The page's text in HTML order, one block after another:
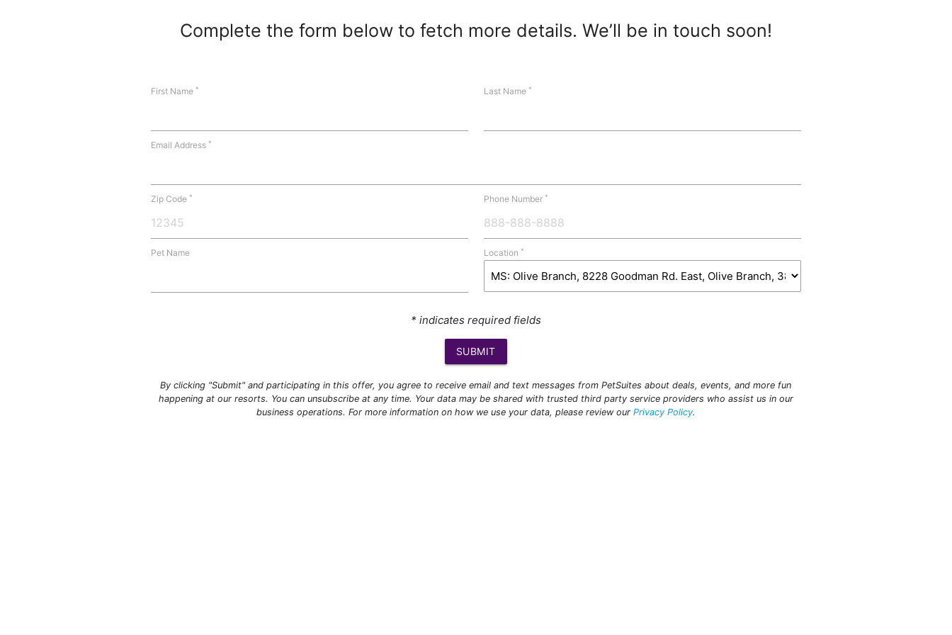
Complete the form below to fetch more details. We’ll be in touch soon!
First Name * Last Name*
Email Address *
Zip Code * Phone Number*
Pet Name Location*
* indicates required fields
SUBMIT
By clicking "Submit" and participating in this offer, you agree to receive email and text messages from PetSuites about deals, events, and more fun
happening at our resorts. You can unsubscribe at any time. Your data may be shared with trusted third party service providers who assist us in our
business operations. For more information on how we use your data, please review our Privacy Policy.